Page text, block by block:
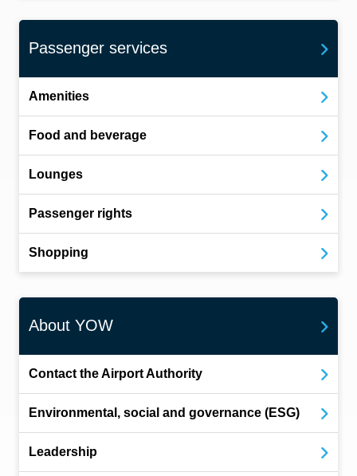
Passenger services
Amenities
Food and beverage
Lounges
Passenger rights
Shopping
About YOW
Contact the Airport Authority
Environmental, social and governance (ESG)
Leadership